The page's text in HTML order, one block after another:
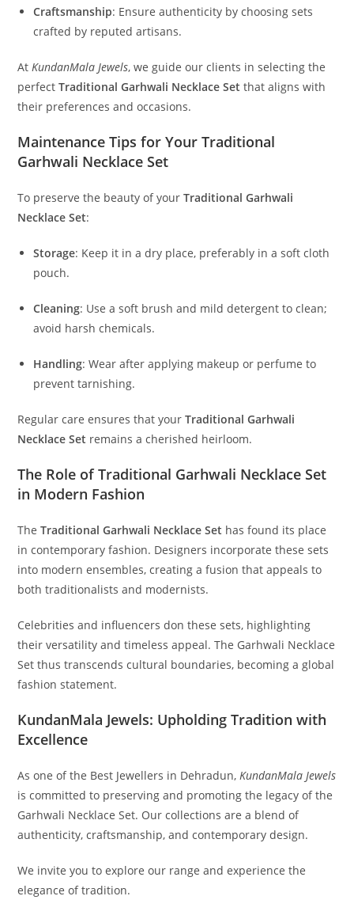
Craftsmanship: Ensure authenticity by choosing sets
crafted by reputed artisans.
AtKundanMala Jewels, we guide our clients in selecting the
perfectTraditional Garhwali Necklace Set that aligns with
their preferences and occasions.
Maintenance Tips for Your Traditional
Garhwali Necklace Set
To preserve the beauty of yourTraditional Garhwali
Necklace Set:
Storage: Keep it in a dry place, preferably in a soft cloth
pouch.
Cleaning: Use a soft brush and mild detergent to clean;
avoid harsh chemicals.
Handling:Wear after applying makeup or perfume to
prevent tarnishing.
Regular care ensures that yourTraditional Garhwali
Necklace Set remains a cherished heirloom.
The Role of Traditional Garhwali Necklace Set
in Modern Fashion
TheTraditional Garhwali Necklace Set has found its place
in contemporary fashion. Designers incorporate these sets
into modern ensembles, creating a fusion that appeals to
both traditionalists and modernists.
Celebrities and influencers don these sets, highlighting
their versatility and timeless appeal. The Garhwali Necklace
Set thus transcends cultural boundaries, becoming a global
fashion statement.
KundanMala Jewels: Upholding Tradition with
Excellence
As one of the Best Jewellers in Dehradun,KundanMala Jewels
is committed to preserving and promoting the legacy of the
Garhwali Necklace Set. Our collections are a blend of
authenticity, craftsmanship, and contemporary design.
We invite you to explore our range and experience the
elegance of tradition.